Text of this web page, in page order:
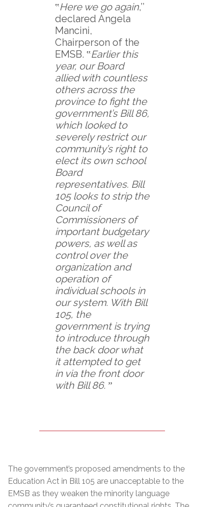
‟Here we go again,’’
declared Angela
Mancini,
Chairperson of the
EMSB. ‟Earlier this
year, our Board
allied with countless
others across the
province to fight the
government’s Bill 86,
which looked to
severely restrict our
community’s right to
elect its own school
Board
representatives. Bill
105 looks to strip the
Council of
Commissioners of
important budgetary
powers, as well as
control over the
organization and
operation of
individual schools in
our system. With Bill
105, the
government is trying
to introduce through
the back door what
it attempted to get
in via the front door
with Bill 86. ˮ
The government’s proposed amendments to the
Education Act in Bill 105 are unacceptable to the
EMSB as they weaken the minority language